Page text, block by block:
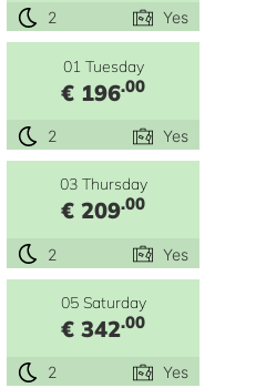
2 Yes
01 Tuesday
€ 196.00
2 Yes
03 Thursday
€ 209.00
2 Yes
05 Saturday
€ 342.00
2 Yes